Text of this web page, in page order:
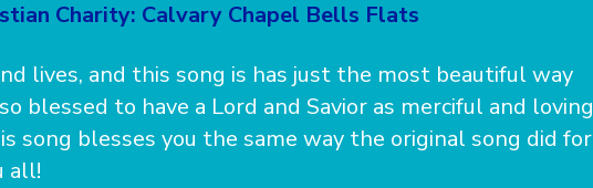
Charity: Calvary Chapel Bells Flats
lives, and this song is has just the most beautiful way
blessed to have a Lord and Savior as merciful and loving
song blesses you the same way the original song did for
all!